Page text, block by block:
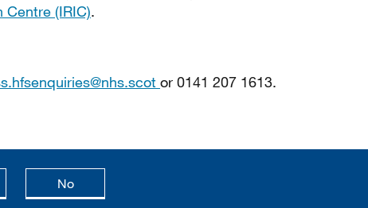
(IRIC).
or 0141 207 1613.
is useful
Nothis page is not useful